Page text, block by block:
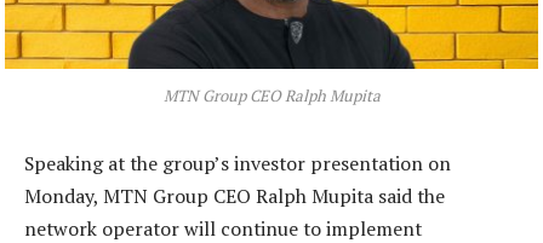
MTN Group CEO Ralph Mupita
Speaking at the group’s investor presentation on
Monday, MTN Group CEO Ralph Mupita said the
network operator will continue to implement